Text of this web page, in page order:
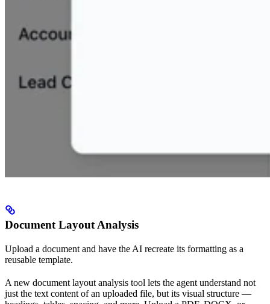
Document Layout Analysis
Upload a document and have the AI recreate its formatting as a
reusable template.
A new document layout analysis tool lets the agent understand not
just the text content of an uploaded file, but its visual structure —